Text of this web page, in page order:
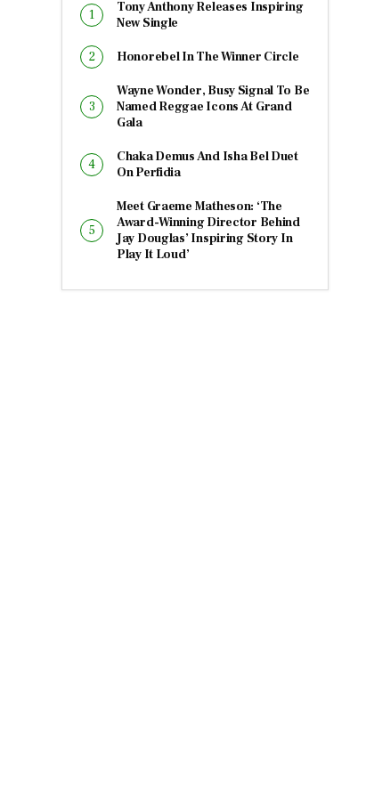
Tony Anthony Releases Inspiring
New Single
Honorebel In The Winner Circle
Wayne Wonder, Busy Signal To Be
Named Reggae Icons At Grand
Gala
Chaka Demus And Isha Bel Duet
On Perfidia
Meet Graeme Matheson: ‘The
Award-Winning Director Behind
Jay Douglas’ Inspiring Story In
Play It Loud’